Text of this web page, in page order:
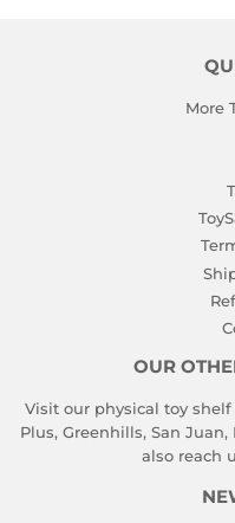
More
OUR
Visit our physical toy
Plus, Greenhills, San
also reach